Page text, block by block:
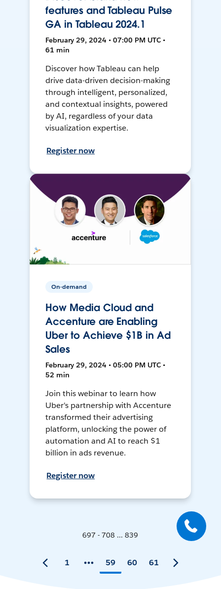
features and Tableau Pulse
GA in Tableau 2024.1
February 29, 2024 • 07:00 PM UTC •
61 min
Discover how Tableau can help
drive data-driven decision-making
through intelligent, personalized,
and contextual insights, powered
by AI, regardless of your data
visualization expertise.
Register now
On-demand
How Media Cloud and
Accenture are Enabling
Uber to Achieve $1B in Ad
Sales
February 29, 2024 • 05:00 PM UTC •
52 min
Join this webinar to learn how
Uber's partnership with Accenture
transformed their advertising
platform, unlocking the power of
automation and AI to reach $1
billion in ads revenue.
Register now
697 - 708 ... 839
1 59 60 61